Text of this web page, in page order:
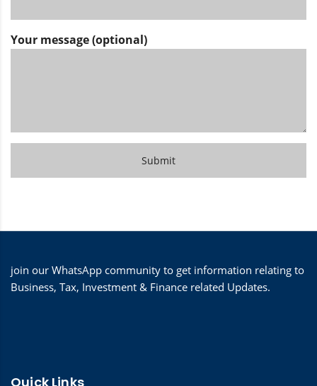
Your message (optional)
join our WhatsApp community to get information relating to
Business, Tax, Investment & Finance related Updates.
Quick Links